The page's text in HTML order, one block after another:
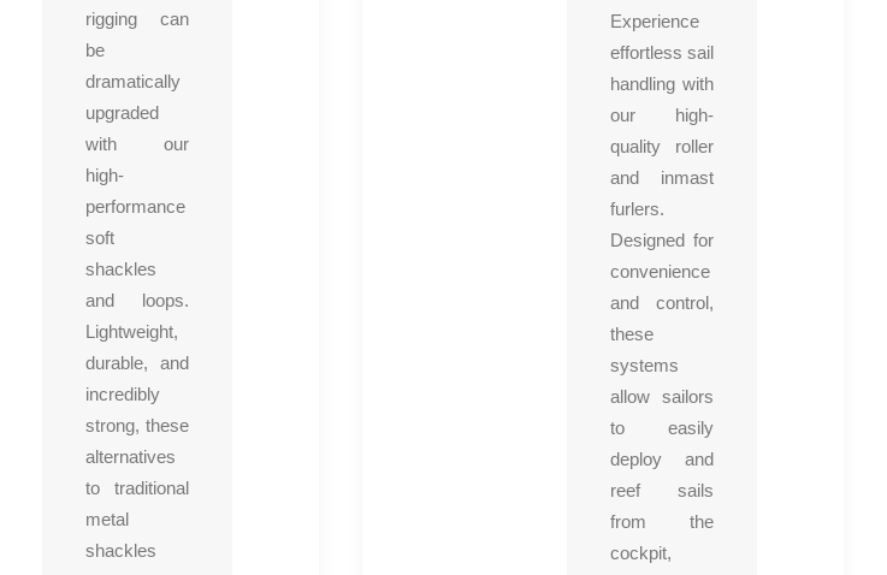
rigging can
be
dramatically
upgraded
with our
high-
performance
soft
shackles
and loops.
Lightweight,
durable, and
incredibly
strong, these
alternatives
to traditional
metal
shackles
Experience
effortless sail
handling with
our high-
quality roller
and inmast
furlers.
Designed for
convenience
and control,
these
systems
allow sailors
to easily
deploy and
reef sails
from the
cockpit,